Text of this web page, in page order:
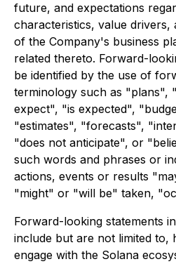
future, and expectations
characteristics, value drivers,
of the Company's business
related thereto. Forward-
be identified by the use of
terminology such as "plans",
expect", "is expected",
"estimates", "forecasts",
"does not anticipate", or
such words and phrases or
actions, events or results
"might" or "will be" taken,
Forward-looking statements
include but are not limited to,
engage with the Solana